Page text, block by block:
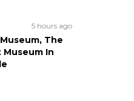
5 hours ago
The
In